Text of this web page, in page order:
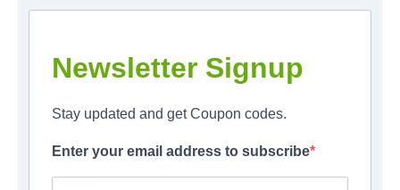
Newsletter Signup
Stay updated and get Coupon codes.
Enter your email address to subscribe